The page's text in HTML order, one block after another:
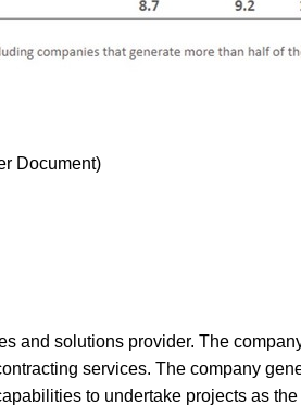
Document)
and solutions provider. The
services. The company
to undertake projects as the